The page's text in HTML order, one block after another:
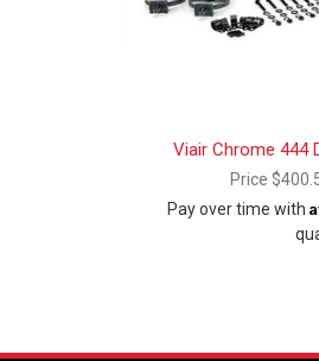
Viair Chrome 444
Price
Pay over time with